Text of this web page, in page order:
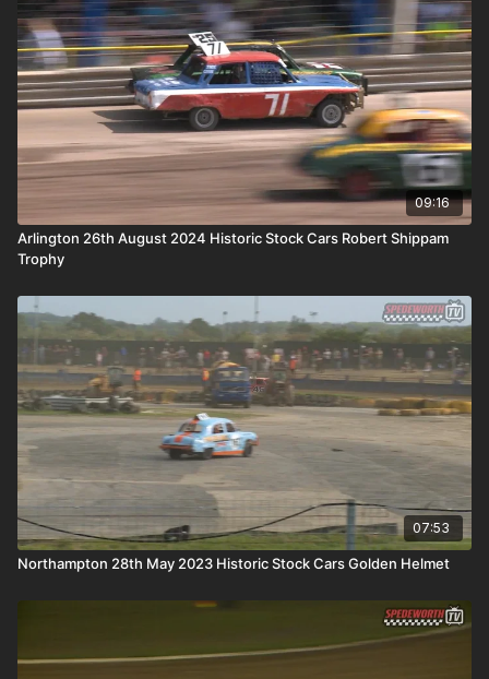
09:16
Arlington 26th August 2024 Historic Stock Cars Robert Shippam
Trophy
07:53
Northampton 28th May 2023 Historic Stock Cars Golden Helmet